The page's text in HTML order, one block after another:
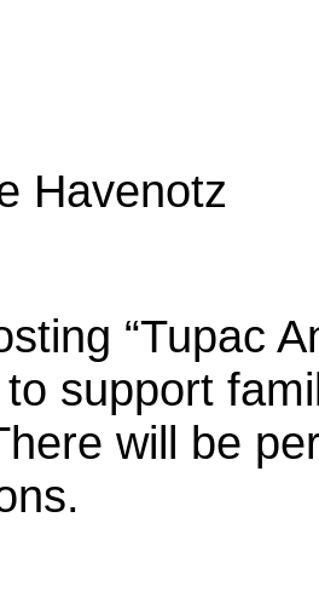
Havenotz
“Tupac
support
will be